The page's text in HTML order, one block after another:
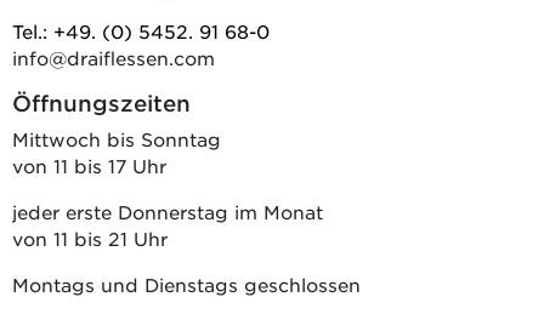
Tel.: +49. (0) 5452. 91 68-0
info@draiflessen.com
Öffnungszeiten
Mittwoch bis Sonntag
von 11 bis 17 Uhr
jeder erste Donnerstag im Monat
von 11 bis 21 Uhr
Montags und Dienstags geschlossen